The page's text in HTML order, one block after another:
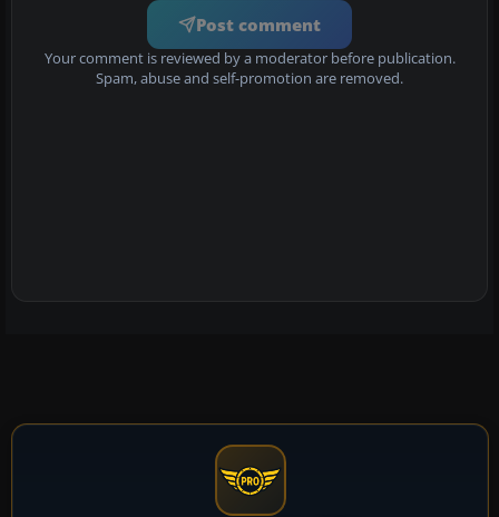
Post comment
Your comment is reviewed by a moderator before publication.
Spam, abuse and self-promotion are removed.